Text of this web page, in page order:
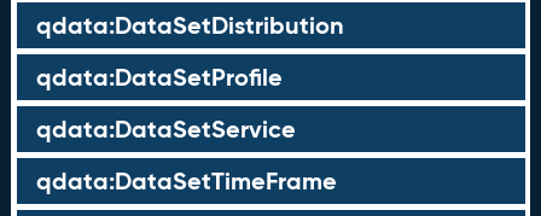
qdata:DataSetDistribution
qdata:DataSetProfile
qdata:DataSetService
qdata:DataSetTimeFrame